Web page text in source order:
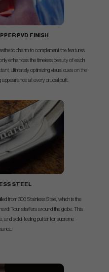
PVD FINISH
charm to complement the features
enhances the timeless beauty of each
ultimately optimizing visual cues on the
appearance at every crucial putt.
STEEL
from 303 Stainless Steel, which is the
Tour staffers around the globe. This
and solid-feeling putter for supreme